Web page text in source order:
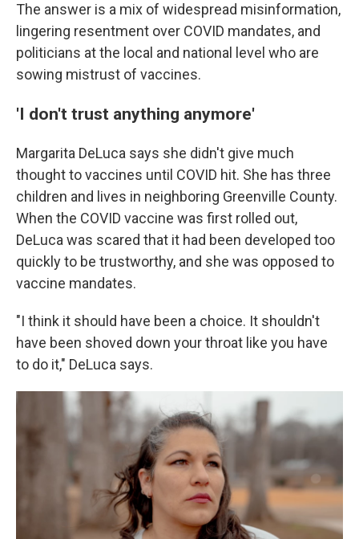
The answer is a mix of widespread misinformation,
lingering resentment over COVID mandates, and
politicians at the local and national level who are
sowing mistrust of vaccines.
'I don't trust anything anymore'
Margarita DeLuca says she didn't give much
thought to vaccines until COVID hit. She has three
children and lives in neighboring Greenville County.
When the COVID vaccine was first rolled out,
DeLuca was scared that it had been developed too
quickly to be trustworthy, and she was opposed to
vaccine mandates.
"I think it should have been a choice. It shouldn't
have been shoved down your throat like you have
to do it," DeLuca says.